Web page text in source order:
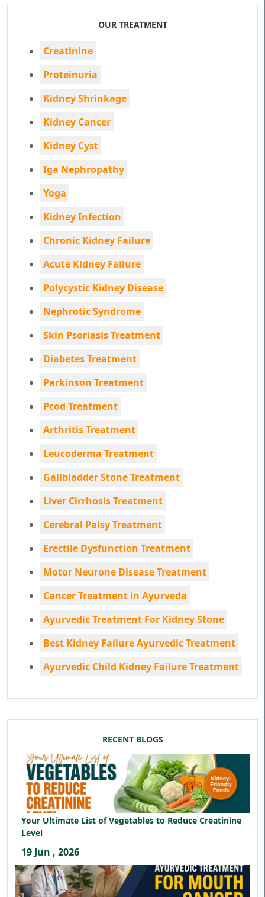
OUR TREATMENT
Creatinine
Proteinuria
Kidney Shrinkage
Kidney Cancer
Kidney Cyst
Iga Nephropathy
Yoga
Kidney Infection
Chronic Kidney Failure
Acute Kidney Failure
Polycystic Kidney Disease
Nephrotic Syndrome
Skin Psoriasis Treatment
Diabetes Treatment
Parkinson Treatment
Pcod Treatment
Arthritis Treatment
Leucoderma Treatment
Gallbladder Stone Treatment
Liver Cirrhosis Treatment
Cerebral Palsy Treatment
Erectile Dysfunction Treatment
Motor Neurone Disease Treatment
Cancer Treatment in Ayurveda
Ayurvedic Treatment For Kidney Stone
Best Kidney Failure Ayurvedic Treatment
Ayurvedic Child Kidney Failure Treatment
RECENT BLOGS
Your Ultimate List of Vegetables to Reduce Creatinine
Level
19 Jun , 2026